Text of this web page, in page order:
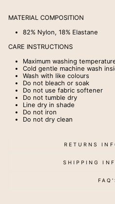
MATERIAL COMPOSITION
82% Nylon, 18% Elastane
CARE INSTRUCTIONS
Maximum washing
Cold gentle machine wash
Wash with like colours
Do not bleach or soak
Do not use fabric softener
Do not tumble dry
Line dry in shade
Do not iron
Do not dry clean
RETURNS
SHIPPING